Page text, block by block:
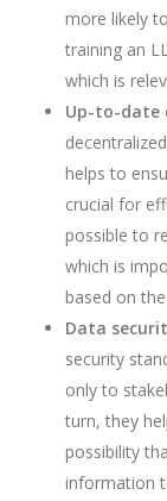
more likely
training an
which is
Up-to-date
helps to
crucial for
possible to
which is
based on
Data
security
only to
turn, they
possibility
information